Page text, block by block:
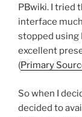
PBwiki. I tried
interface
stopped using
excellent
(Primary
So when I
decided to